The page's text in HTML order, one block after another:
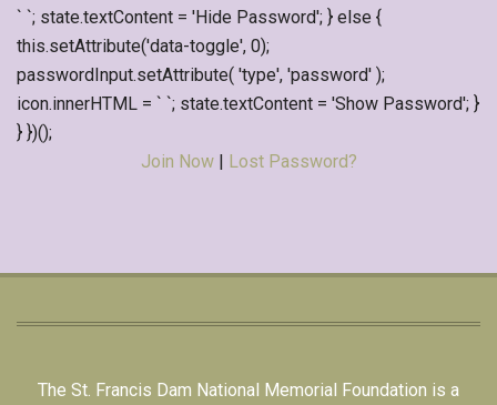
` `; state.textContent = 'Hide Password'; } else {
this.setAttribute('data-toggle', 0);
passwordInput.setAttribute( 'type', 'password' );
icon.innerHTML = ` `; state.textContent = 'Show Password'; }
} })();
Join Now| Lost Password?
The St. Francis Dam National Memorial Foundation is a